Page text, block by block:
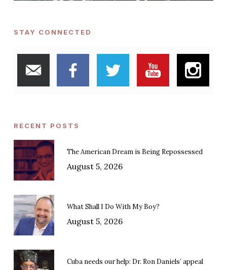
STAY CONNECTED
RECENT POSTS
The American Dream is Being Repossessed
August 5, 2026
What Shall I Do With My Boy?
August 5, 2026
Cuba needs our help: Dr. Ron Daniels’ appeal